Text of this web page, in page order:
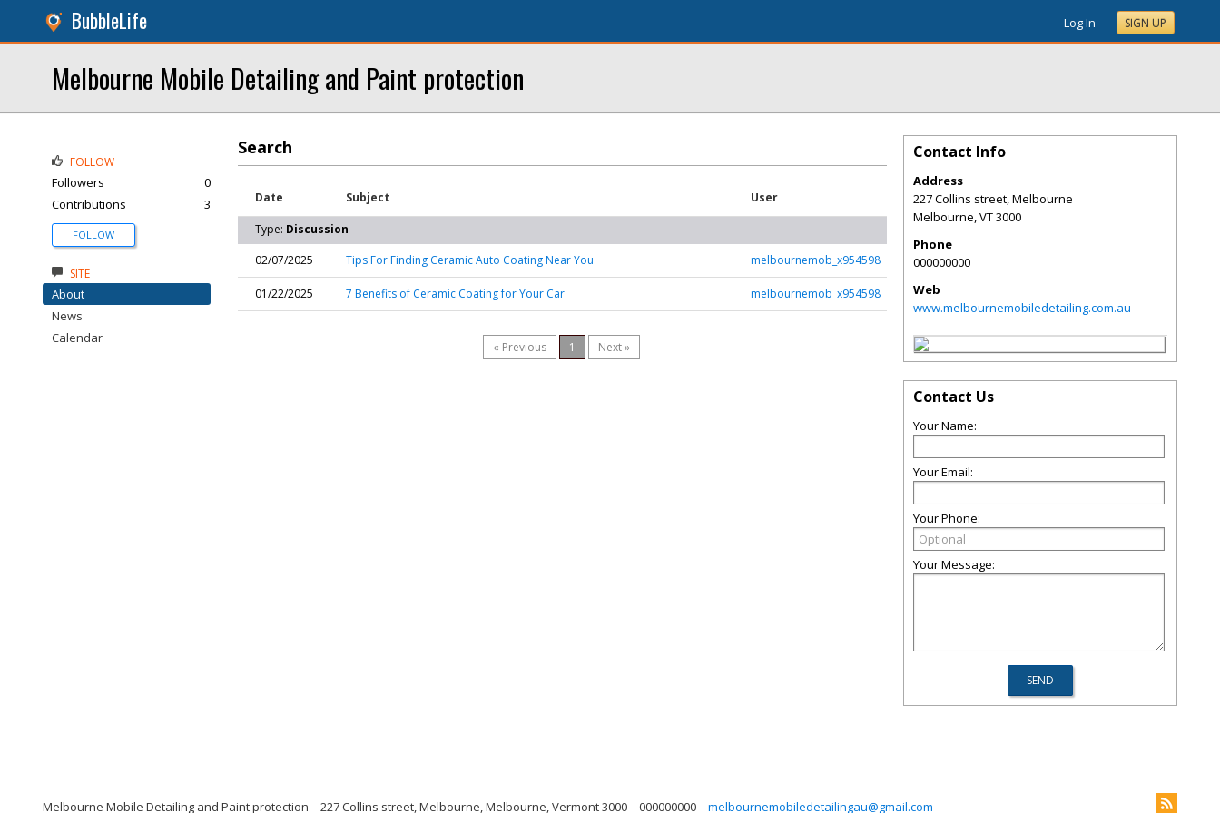
BubbleLife Log In SIGN UP
Melbourne Mobile Detailing and Paint protection
Search
Date Subject User
Type: Discussion
02/07/2025
Tips For Finding Ceramic Auto Coating Near You melbournemob_x954598
01/22/2025 7 Benefits of Ceramic Coating for Your Car melbournemob_x954598
« Previous 1 Next »
FOLLOW
Followers
0
Contributions
3
FOLLOW
SITE
About
News
Calendar
Contact Info
Address
227 Collins street, Melbourne
Melbourne,VT3000
Phone
000000000
Web
www.melbournemobiledetailing.com.au
Contact Us
Your Name:
Your Email:
Your Phone:
Your Message:
Melbourne Mobile Detailing and Paint protection 227 Collins street, Melbourne, Melbourne, Vermont 3000 000000000 melbournemobiledetailingau@gmail.com